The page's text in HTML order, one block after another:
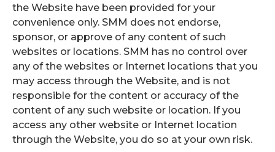
the Website have been provided for your
convenience only. SMM does not endorse,
sponsor, or approve of any content of such
websites or locations. SMM has no control over
any of the websites or Internet locations that you
may access through the Website, and is not
responsible for the content or accuracy of the
content of any such website or location. If you
access any other website or Internet location
through the Website, you do so at your own risk.